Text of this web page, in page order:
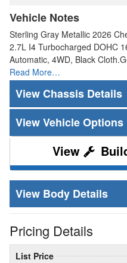
Vehicle Notes
Sterling Gray Metallic 2026
2.7L I4 Turbocharged DOHC
Automatic, 4WD, Black
Read More…
Chassis Details
Vehicle Options
Body Details
Pricing Details
List Price